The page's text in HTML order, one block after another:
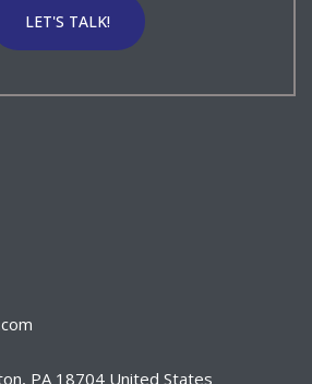
LET'S TALK!
PA 18704 United States